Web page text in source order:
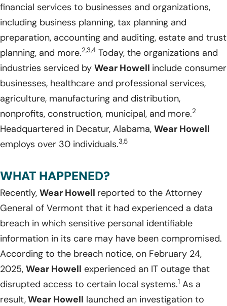
financial services to businesses and organizations,
including business planning, tax planning and
preparation, accounting and auditing, estate and trust
planning, and more.2,3,4 Today, the organizations and
industries serviced by Wear Howell include consumer
businesses, healthcare and professional services,
agriculture, manufacturing and distribution,
nonprofits, construction, municipal, and more.2
Headquartered in Decatur, Alabama, Wear Howell
employs over 30 individuals.3,5
WHAT HAPPENED?
Recently, Wear Howell reported to the Attorney
General of Vermont that it had experienced a data
breach in which sensitive personal identifiable
information in its care may have been compromised.
According to the breach notice, on February 24,
2025, Wear Howell experienced an IT outage that
disrupted access to certain local systems.1 As a
result,Wear Howell launched an investigation to